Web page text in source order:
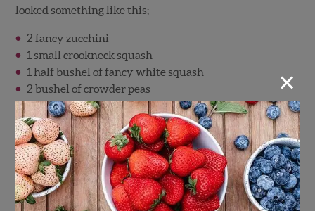
looked something like this;
2 fancy zucchini
1 small crookneck squash
1 half bushel of fancy white squash
2 bushel of crowder peas
2 bushels of black-eyed peas
2 W&N label bell pepper
1 small cucumber
1 bu. of fancy eggplant
1 bu. Fancy okra
2 bu. Green beans
×